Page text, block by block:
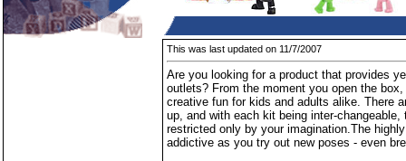
This was last updated on 11/7/2007
Are you looking for a product that provides
outlets? From the moment you open the
creative fun for kids and adults alike. There
up, and with each kit being inter-
restricted only by your imagination.The
addictive as you try out new poses - even